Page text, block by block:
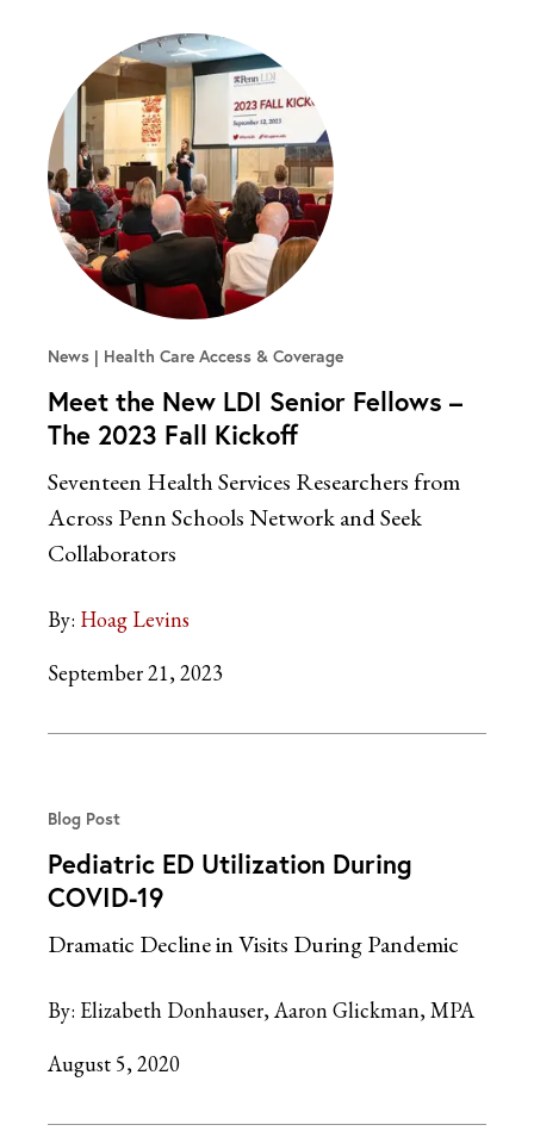
News Health Care Access & Coverage
Meet the New LDI Senior Fellows –
The 2023 Fall Kickoff
Seventeen Health Services Researchers from
Across Penn Schools Network and Seek
Collaborators
By: Hoag Levins
September 21, 2023
Blog Post
Pediatric ED Utilization During
COVID-19
Dramatic Decline in Visits During Pandemic
By: Elizabeth Donhauser Aaron Glickman, MPA
August 5, 2020